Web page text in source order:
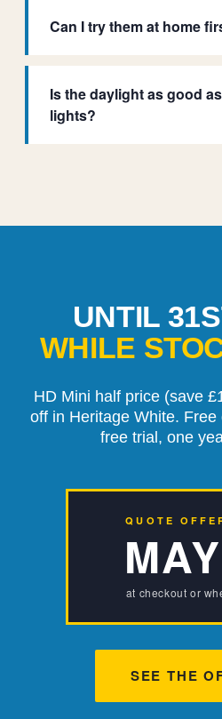
Can I try them at home
Is the daylight as good
lights?
UNTIL
WHILE
HD Mini half price (save
off in Heritage White.
free trial, one
QUOTE
at checkout or
SEE THE